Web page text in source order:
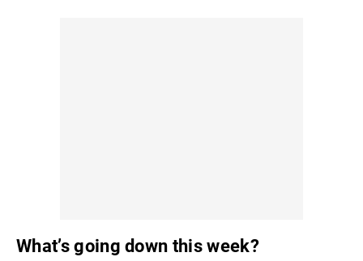
What’s going down this week?